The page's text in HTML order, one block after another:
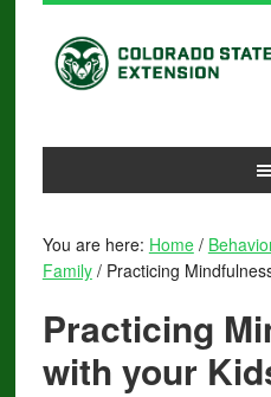
You are here: Home /
Family /Practicing
Practicing
with your